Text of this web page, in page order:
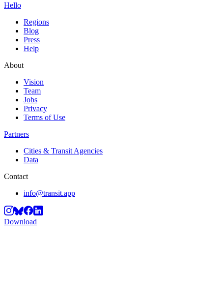
Hello
Regions
Blog
Press
Help
About
Vision
Team
Jobs
Privacy
Terms of Use
Partners
Cities & Transit Agencies
Data
Contact
info@transit.app
Download